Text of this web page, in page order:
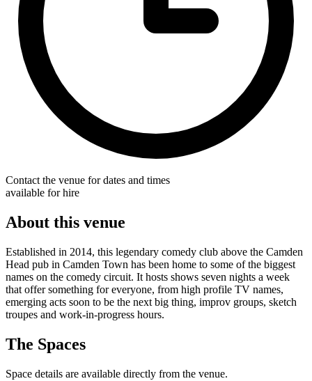
Contact the venue for dates and times
available for hire
About this venue
Established in 2014, this legendary comedy club above the Camden
Head pub in Camden Town has been home to some of the biggest
names on the comedy circuit. It hosts shows seven nights a week
that offer something for everyone, from high profile TV names,
emerging acts soon to be the next big thing, improv groups, sketch
troupes and work-in-progress hours.
The Spaces
Space details are available directly from the venue.